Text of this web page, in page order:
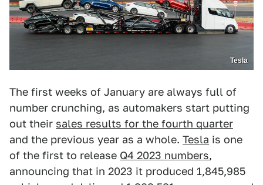
Tesla
The first weeks of January are always full of
number crunching, as automakers start putting
out their sales results for the fourth quarter
and the previous year as a whole. Tesla is one
of the first to release Q4 2023 numbers,
announcing that in 2023 it produced 1,845,985